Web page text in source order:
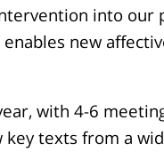
into our
new
with 4-6
key texts from a